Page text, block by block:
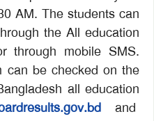
AM. The students can
the All education
through mobile SMS.
can be checked on the
all education
and